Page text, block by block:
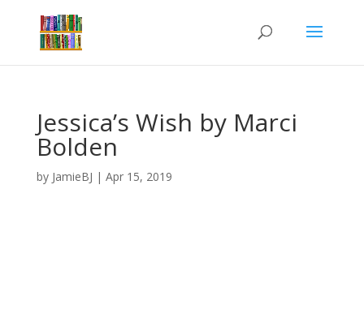
Jessica’s Wish by Marci
Bolden
by JamieBJ | Apr 15, 2019